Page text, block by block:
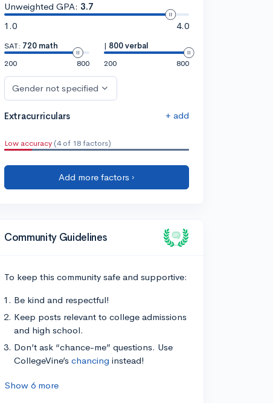
Unweighted GPA: 3.7
1.0
4.0
SAT: 720 math
200
800
| 800 verbal
200
800
Gender not specified
Extracurriculars + add
Low accuracy (4 of 18 factors)
Add more factors ›
Community Guidelines
To keep this community safe and supportive:
Be kind and respectful!
Keep posts relevant to college admissions
and high school.
Don’t ask “chance-me” questions. Use
CollegeVine’s chancing instead!
Show 6 more